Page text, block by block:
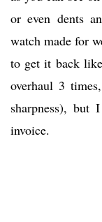
or even dents
watch made for
to get it back
overhaul 3
sharpness),
invoice.